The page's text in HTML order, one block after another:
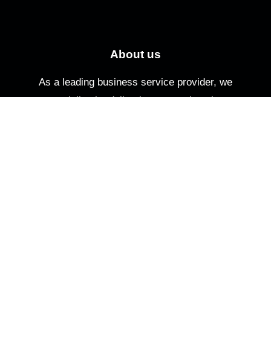
About us
As a leading business service provider, we
specialize in delivering comprehensive